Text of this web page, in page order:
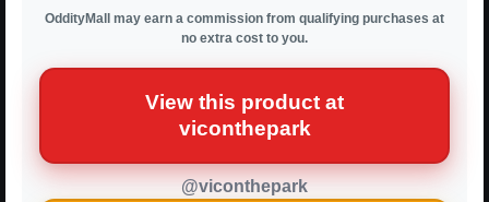
OddityMall may earn a commission from qualifying purchases at
no extra cost to you.
View this product at
viconthepark
@viconthepark